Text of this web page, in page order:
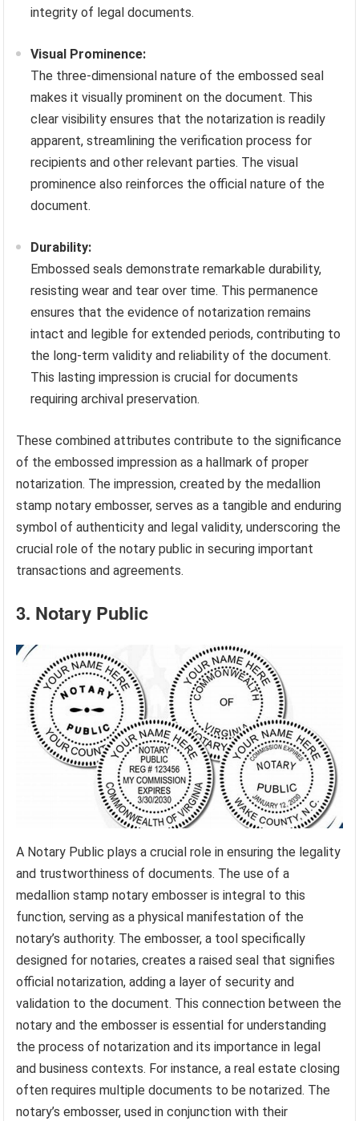
integrity of legal documents.
Visual Prominence:
The three-dimensional nature of the embossed seal
makes it visually prominent on the document. This
clear visibility ensures that the notarization is readily
apparent, streamlining the verification process for
recipients and other relevant parties. The visual
prominence also reinforces the official nature of the
document.
Durability:
Embossed seals demonstrate remarkable durability,
resisting wear and tear over time. This permanence
ensures that the evidence of notarization remains
intact and legible for extended periods, contributing to
the long-term validity and reliability of the document.
This lasting impression is crucial for documents
requiring archival preservation.
These combined attributes contribute to the significance
of the embossed impression as a hallmark of proper
notarization. The impression, created by the medallion
stamp notary embosser, serves as a tangible and enduring
symbol of authenticity and legal validity, underscoring the
crucial role of the notary public in securing important
transactions and agreements.
3. Notary Public
A Notary Public plays a crucial role in ensuring the legality
and trustworthiness of documents. The use of a
medallion stamp notary embosser is integral to this
function, serving as a physical manifestation of the
notary’s authority. The embosser, a tool specifically
designed for notaries, creates a raised seal that signifies
official notarization, adding a layer of security and
validation to the document. This connection between the
notary and the embosser is essential for understanding
the process of notarization and its importance in legal
and business contexts. For instance, a real estate closing
often requires multiple documents to be notarized. The
notary’s embosser, used in conjunction with their